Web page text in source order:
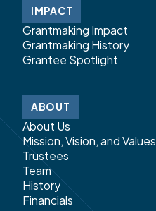
IMPACT
Grantmaking Impact
Grantmaking History
Grantee Spotlight
ABOUT
About Us
Mission, Vision, and Values
Trustees
Team
History
Financials